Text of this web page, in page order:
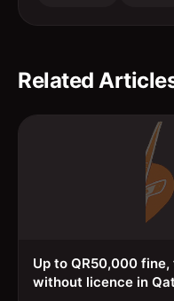
Related
Up to QR50,000
without licence in